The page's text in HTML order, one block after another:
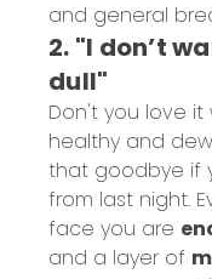
and general
2. "I don’t
dull"
Don't you love it
healthy and
that goodbye if
from last night.
face you are
and a layer of